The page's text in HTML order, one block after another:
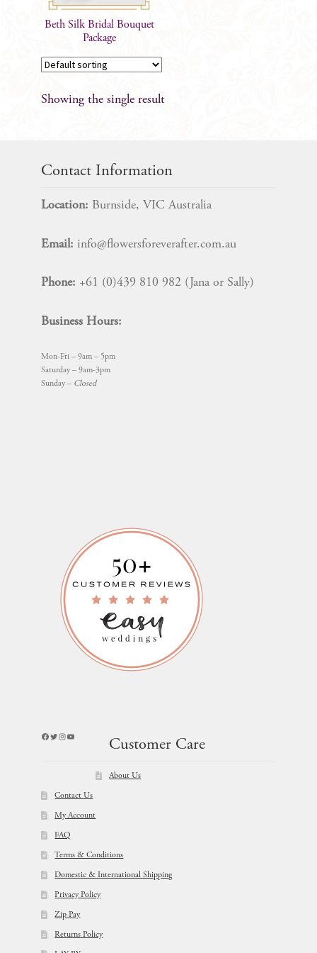
Beth Silk Bridal Bouquet
Package
Showing the single result
Contact Information
Location: Burnside, VIC Australia
Email: info@flowersforeverafter.com.au
Phone: +61 (0)439 810 982 (Jana or Sally)
Business Hours:
Mon-Fri – 9am – 5pm
Saturday – 9am-3pm
Sunday – Closed
Facebook
Twitter
Instagram
YouTube
Customer Care
About Us
Contact Us
My Account
FAQ
Terms & Conditions
Domestic & International Shipping
Privacy Policy
Zip Pay
Returns Policy